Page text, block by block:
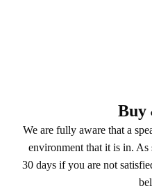
Buy
We are fully aware that a
environment that it is in.
30 days if you are not